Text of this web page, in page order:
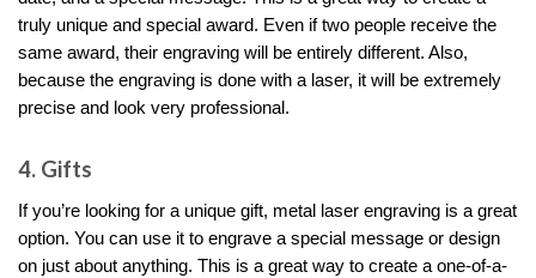
truly unique and special award. Even if two people receive the
same award, their engraving will be entirely different. Also,
because the engraving is done with a laser, it will be extremely
precise and look very professional.
4. Gifts
If you’re looking for a unique gift, metal laser engraving is a great
option. You can use it to engrave a special message or design
on just about anything. This is a great way to create a one-of-a-